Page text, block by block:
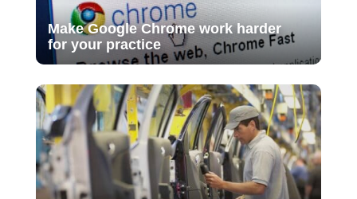
Make Google Chrome work harder
for your practice